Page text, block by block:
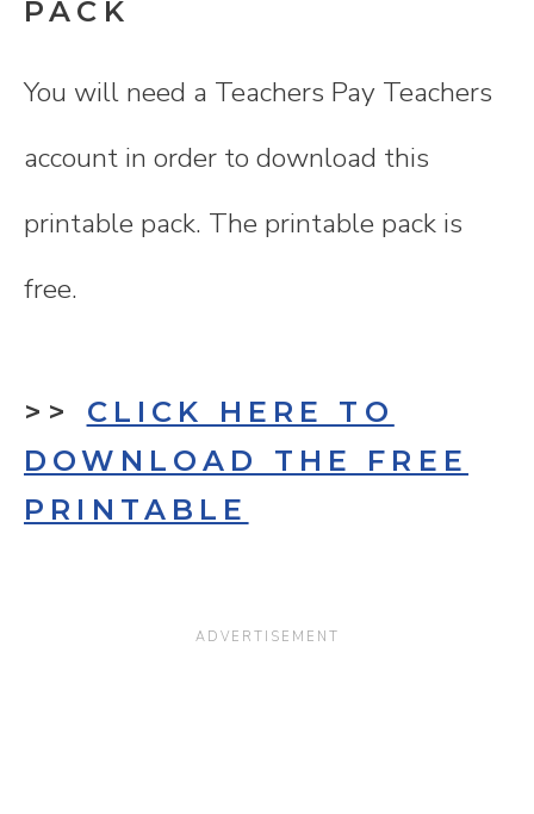
PACK
You will need a Teachers Pay Teachers
account in order to download this
printable pack. The printable pack is
free.
>> CLICK HERE TO
DOWNLOAD THE FREE
PRINTABLE